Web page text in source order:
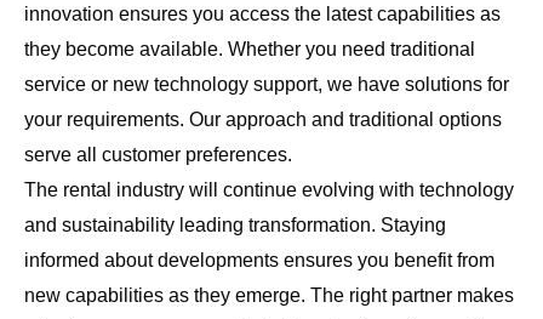
innovation ensures you access the latest capabilities as
they become available. Whether you need traditional
service or new technology support, we have solutions for
your requirements. Our approach and traditional options
serve all customer preferences.
The rental industry will continue evolving with technology
and sustainability leading transformation. Staying
informed about developments ensures you benefit from
new capabilities as they emerge. The right partner makes